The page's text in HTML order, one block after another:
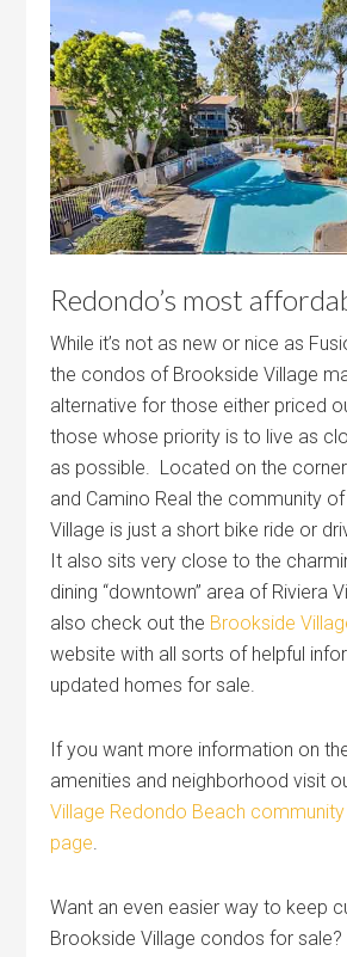
Redondo’s most
While it’s not as new or nice as
the condos of Brookside Village
alternative for those either priced
those whose priority is to live as
as possible. Located on the
and Camino Real the community
Village is just a short bike ride or
It also sits very close to the
dining “downtown” area of Riviera
also check out the Brookside
website with all sorts of helpful
updated homes for sale.
If you want more information on
amenities and neighborhood visit
Village Redondo Beach
page.
Want an even easier way to keep
Brookside Village condos for